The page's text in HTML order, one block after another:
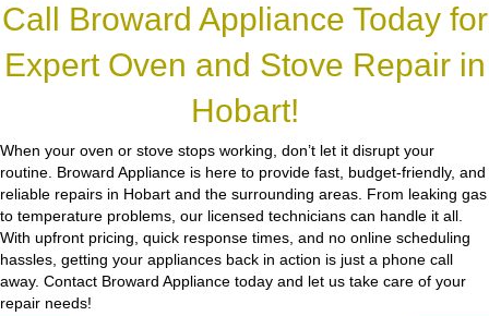
Call Broward Appliance Today for
Expert Oven and Stove Repair in
Hobart!
When your oven or stove stops working, don’t let it disrupt your
routine. Broward Appliance is here to provide fast, budget-friendly, and
reliable repairs in Hobart and the surrounding areas. From leaking gas
to temperature problems, our licensed technicians can handle it all.
With upfront pricing, quick response times, and no online scheduling
hassles, getting your appliances back in action is just a phone call
away. Contact Broward Appliance today and let us take care of your
repair needs!